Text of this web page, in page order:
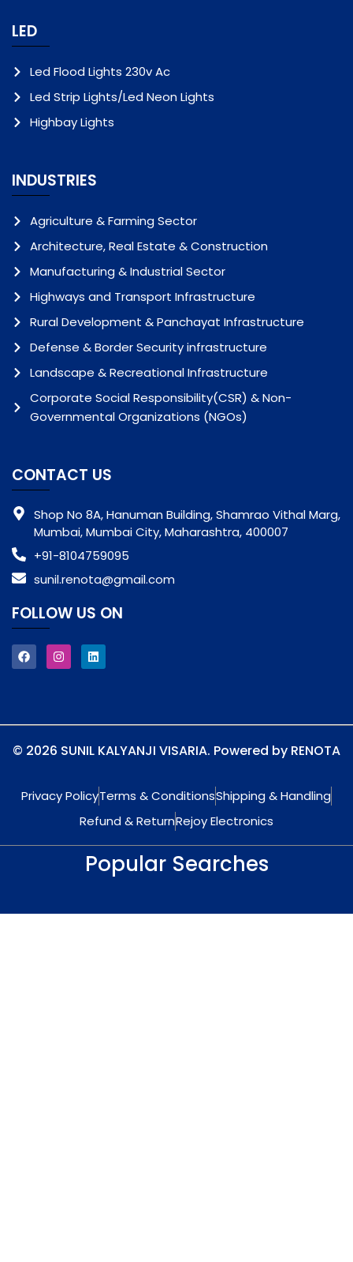
LED
Led Flood Lights 230v Ac
Led Strip Lights/Led Neon Lights
Highbay Lights
INDUSTRIES
Agriculture & Farming Sector
Architecture, Real Estate & Construction
Manufacturing & Industrial Sector
Highways and Transport Infrastructure
Rural Development & Panchayat Infrastructure
Defense & Border Security infrastructure
Landscape & Recreational Infrastructure
Corporate Social Responsibility(CSR) & Non-
Governmental Organizations (NGOs)
CONTACT US
Shop No 8A, Hanuman Building, Shamrao Vithal Marg,
Mumbai, Mumbai City, Maharashtra, 400007
+91-8104759095
sunil.renota@gmail.com
FOLLOW US ON
© 2026 SUNIL KALYANJI VISARIA. Powered by RENOTA
Privacy PolicyTerms & ConditionsShipping & Handling
Refund & ReturnRejoy Electronics
Popular Searches